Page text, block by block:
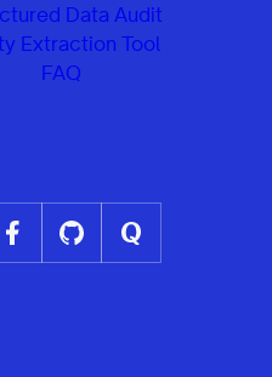
Data Audit
Extraction Tool
FAQ